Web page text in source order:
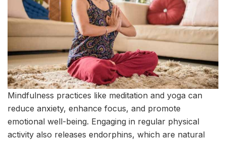
Mindfulness practices like meditation and yoga can
reduce anxiety, enhance focus, and promote
emotional well-being. Engaging in regular physical
activity also releases endorphins, which are natural